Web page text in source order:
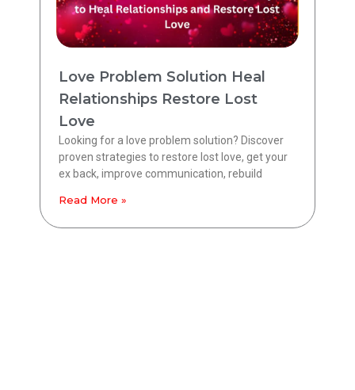
Love Problem Solution Heal
Relationships Restore Lost
Love
Looking for a love problem solution? Discover
proven strategies to restore lost love, get your
ex back, improve communication, rebuild
Read More »